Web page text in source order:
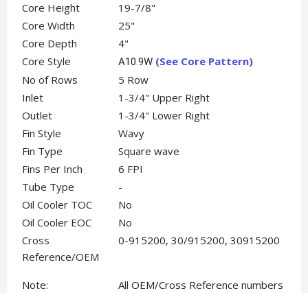
Core Height
19-7/8"
Core Width
25"
Core Depth
4"
Core Style
A10.9W (See Core Pattern)
No of Rows
5 Row
Inlet
1-3/4" Upper Right
Outlet
1-3/4" Lower Right
Fin Style
Wavy
Fin Type
Square wave
Fins Per Inch
6 FPI
Tube Type
-
Oil Cooler TOC
No
Oil Cooler EOC
No
Cross
Reference/OEM
0-915200, 30/915200, 30915200
Note:
All OEM/Cross Reference numbers